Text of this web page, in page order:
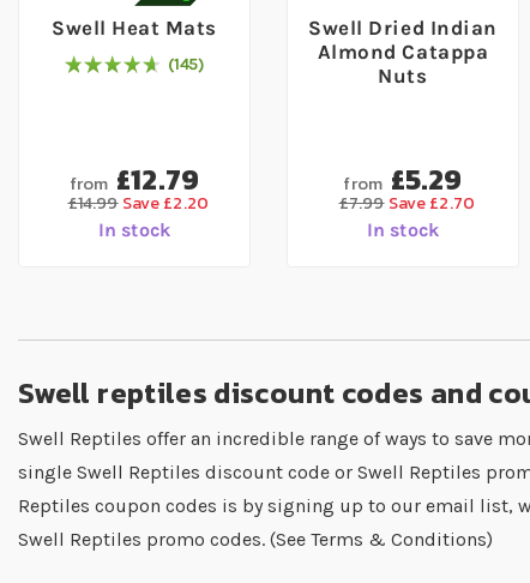
Swell Heat Mats
Rating:
96
% of100145
from £12.79
£14.99 Save £2.20
In stock
Swell Dried Indian
Almond Catappa
Nuts
from £5.29
£7.99 Save £2.70
In stock
Swell reptiles discount codes and
Swell Reptiles offer an incredible range of ways to save
single Swell Reptiles discount code or Swell Reptiles
Reptiles coupon codes is by signing up to our email list,
Swell Reptiles promo codes. (See Terms & Conditions)